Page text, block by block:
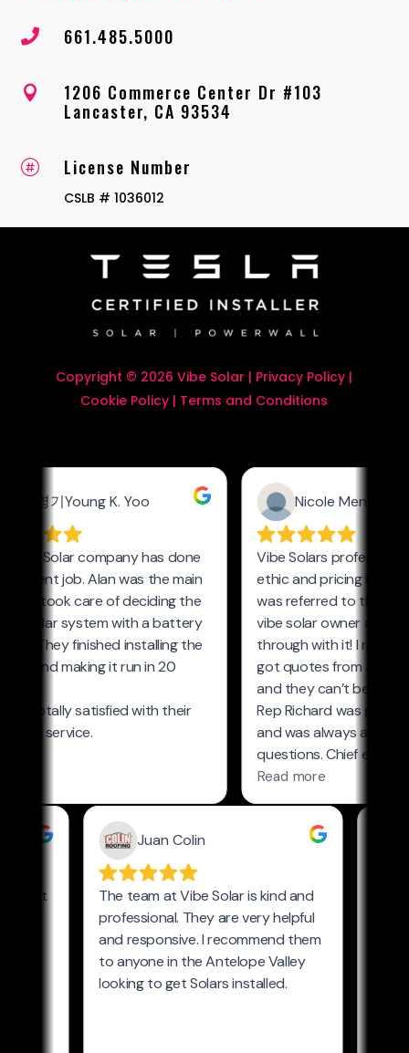
 661.485.5000

1206 Commerce Center Dr #103
Lancaster, CA 93534
 License Number
CSLB # 1036012
Copyright © 2026 Vibe Solar | Privacy Policy |
Cookie Policy | Terms and Conditions